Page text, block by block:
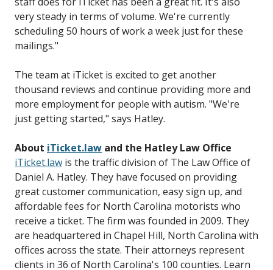
very steady in terms of volume. We're currently
scheduling 50 hours of work a week just for these
mailings."
The team at iTicket is excited to get another
thousand reviews and continue providing more and
more employment for people with autism. "We're
just getting started," says Hatley.
About iTicket.law and the Hatley Law Office
iTicket.law is the traffic division of The Law Office of
Daniel A. Hatley. They have focused on providing
great customer communication, easy sign up, and
affordable fees for North Carolina motorists who
receive a ticket. The firm was founded in 2009. They
are headquartered in Chapel Hill, North Carolina with
offices across the state. Their attorneys represent
clients in 36 of North Carolina's 100 counties. Learn